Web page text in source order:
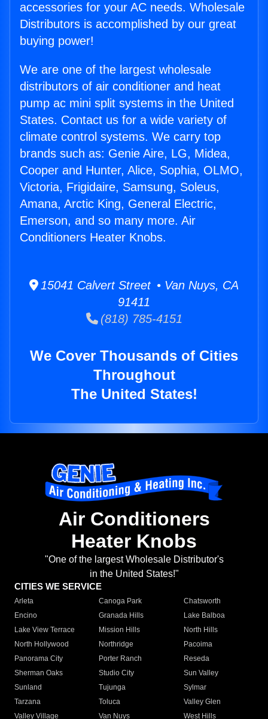
accessories for your AC needs. Wholesale
Distributors is accomplished by our great
buying power!
We are one of the largest wholesale
distributors of air conditioner and heat
pump ac mini split systems in the United
States. Contact us for a wide variety of
climate control systems. We carry top
brands such as: Genie Aire, LG, Midea,
Cooper and Hunter, Alice, Sophia, OLMO,
Victoria, Frigidaire, Samsung, Soleus,
Amana, Arctic King, General Electric,
Emerson, and so many more. Air
Conditioners Heater Knobs.
15041 Calvert Street • Van Nuys, CA
91411
(818) 785-4151
We Cover Thousands of Cities
Throughout
The United States!
Air Conditioners
Heater Knobs
"One of the largest Wholesale Distributor's
in the United States!"
CITIES WE SERVICE
Arleta Canoga Park
Chatsworth
Encino
Granada Hills
Lake Balboa
Lake View Terrace
Mission Hills
North Hills
North Hollywood
Northridge
Pacoima
Panorama City
Porter Ranch
Reseda
Sherman Oaks
Studio City
Sun Valley
Sunland
Tujunga
Sylmar
Tarzana
Toluca
Valley Glen
Valley Village
Van Nuys
West Hills